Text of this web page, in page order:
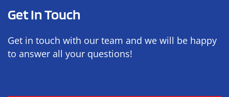
Get In Touch
Get in touch with our team and we will be happy
to answer all your questions!